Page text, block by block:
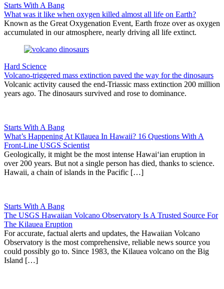
Starts With A Bang
What was it like when oxygen killed almost all life on Earth?
Known as the Great Oxygenation Event, Earth froze over as oxygen
accumulated in our atmosphere, nearly driving all life extinct.
Hard Science
Volcano-triggered mass extinction paved the way for the dinosaurs
Volcanic activity caused the end-Triassic mass extinction 200 million
years ago. The dinosaurs survived and rose to dominance.
Starts With A Bang
What’s Happening At Kīlauea In Hawaii? 16 Questions With A
Front-Line USGS Scientist
Geologically, it might be the most intense Hawaiʻian eruption in
over 200 years. But not a single person has died, thanks to science.
Hawaii, a chain of islands in the Pacific […]
Starts With A Bang
The USGS Hawaiian Volcano Observatory Is A Trusted Source For
The Kilauea Eruption
For accurate, factual alerts and updates, the Hawaiian Volcano
Observatory is the most comprehensive, reliable news source you
could possibly go to. Since 1983, the Kilauea volcano on the Big
Island […]